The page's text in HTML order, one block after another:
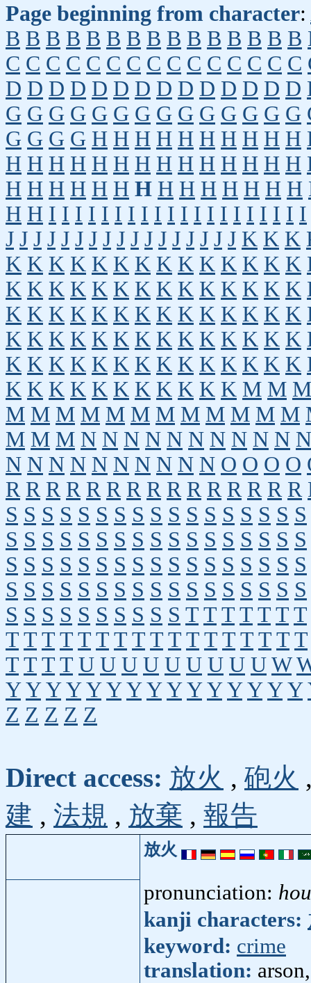
Page beginning from character:
B B B B B B B B B B B B B B B
C C C C C C C C C C C C C C C
D D D D D D D D D D D D D D
G G G G G G G G G G G G G G
G G G G H H H H H H H H H H
H H H H H H H H H H H H H H
H H H H H H H H H H H H H H
H H I I I I I I I I I I I I I I I I I I I I
J J J J J J J J J J J J J J J J J K K K
K K K K K K K K K K K K K K
K K K K K K K K K K K K K K
K K K K K K K K K K K K K K
K K K K K K K K K K K K K K
K K K K K K K K K K K K K K
K K K K K K K K K K K M M M
M M M M M M M M M M M M
M M M N N N N N N N N N N N
N N N N N N N N N N O O O O
R R R R R R R R R R R R R R R
S S S S S S S S S S S S S S S S S
S S S S S S S S S S S S S S S S S
S S S S S S S S S S S S S S S S S
S S S S S S S S S S S S S S S S S
S S S S S S S S S S T T T T T T T
T T T T T T T T T T T T T T T T T
T T T T U U U U U U U U U W
Y Y Y Y Y Y Y Y Y Y Y Y Y Y Y
Z Z Z Z Z
Direct access: 放火 , 砲火
建 , 法規 , 放棄 , 報告
放火
pronunciation:
kanji characters:
keyword: crime
translation: